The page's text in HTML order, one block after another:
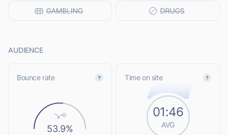
AUDIENCE
Bounce rate
53.9%
Time on site
01:46
AVG